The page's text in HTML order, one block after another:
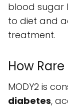
blood sugar
to diet and
treatment.
How Rare
MODY2 is
diabetes,